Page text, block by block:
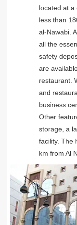
located at a
less than
al-Nawabi.
all the
safety
are
restaurant.
and
business
Other
storage, a
facility. The
km from Al